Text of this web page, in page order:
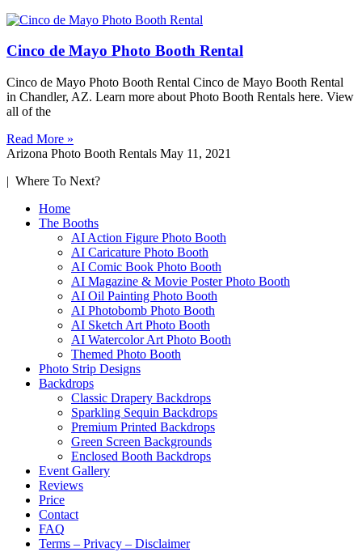
Cinco de Mayo Photo Booth Rental
Cinco de Mayo Photo Booth Rental Cinco de Mayo Booth Rental
in Chandler, AZ. Learn more about Photo Booth Rentals here. View
all of the
Read More »
Arizona Photo Booth Rentals May 11, 2021
| Where To Next?
Home
The Booths
AI Action Figure Photo Booth
AI Caricature Photo Booth
AI Comic Book Photo Booth
AI Magazine & Movie Poster Photo Booth
AI Oil Painting Photo Booth
AI Photobomb Photo Booth
AI Sketch Art Photo Booth
AI Watercolor Art Photo Booth
Themed Photo Booth
Photo Strip Designs
Backdrops
Classic Drapery Backdrops
Sparkling Sequin Backdrops
Premium Printed Backdrops
Green Screen Backgrounds
Enclosed Booth Backdrops
Event Gallery
Reviews
Price
Contact
FAQ
Terms – Privacy – Disclaimer